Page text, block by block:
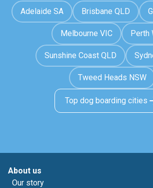
Adelaide SA Brisbane QLD
Melbourne VIC Perth
Sunshine Coast QLD
Tweed Heads NSW
Top dog boarding cities
About us
Our story